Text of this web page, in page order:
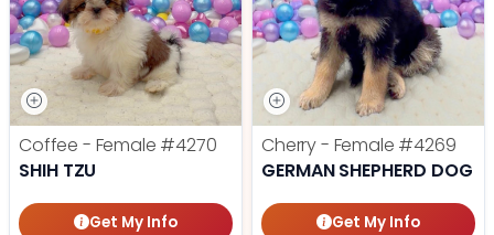
Coffee - Female #4270
SHIH TZU
Get My Info
Cherry - Female #4269
GERMAN SHEPHERD DOG
Get My Info